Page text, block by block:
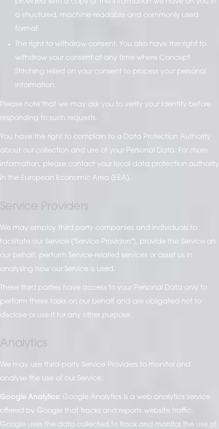
provided with a copy of the information we have on you in
a structured, machine-readable and commonly used
format.
The right to withdraw consent. You also have the right to
withdraw your consent at any time where Concept
Stitching relied on your consent to process your personal
information.
Please note that we may ask you to verify your identity before
responding to such requests.
You have the right to complain to a Data Protection Authority
about our collection and use of your Personal Data. For more
information, please contact your local data protection authority
in the European Economic Area (EEA).
Service Providers
We may employ third party companies and individuals to
facilitate our Service ("Service Providers"), provide the Service on
our behalf, perform Service-related services or assist us in
analysing how our Service is used.
These third parties have access to your Personal Data only to
perform these tasks on our behalf and are obligated not to
disclose or use it for any other purpose.
Analytics
We may use third-party Service Providers to monitor and
analyse the use of our Service.
Google Analytics: Google Analytics is a web analytics service
offered by Google that tracks and reports website traffic.
Google uses the data collected to track and monitor the use of